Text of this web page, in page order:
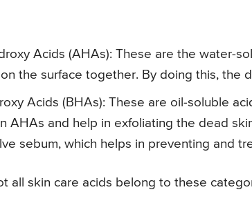
Acids (AHAs): These are the water-
the surface together. By doing this, the
Acids (BHAs): These are oil-soluble
AHAs and help in exfoliating the dead
sebum, which helps in preventing and
all skin care acids belong to these